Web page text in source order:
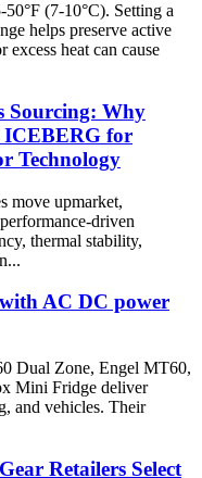
(7-10°C). Setting a
helps preserve active
excess heat can cause
Sourcing: Why
ICEBERG for
Technology
move upmarket,
driven
thermal stability,
AC DC power
Dual Zone, Engel MT60,
Mini Fridge deliver
and vehicles. Their
Retailers Select